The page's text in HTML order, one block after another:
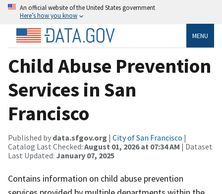
An official website of the United States government
Here’s how you know
MENU
Child Abuse Prevention
Services in San
Francisco
Published by data.sfgov.org | City of San Francisco |
Catalog Last Checked: August 01, 2026 at 07:34 AM | Dataset
Last Updated: January 07, 2025
Contains information on child abuse prevention